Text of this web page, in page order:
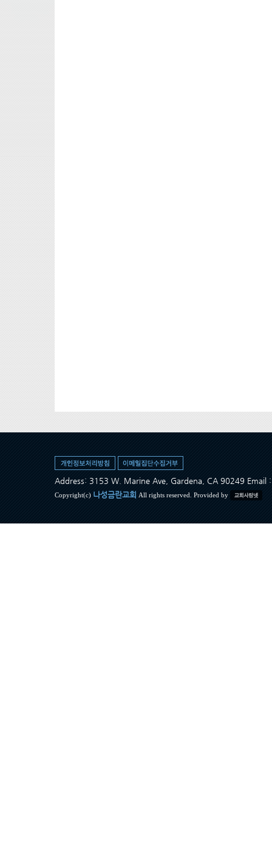
Address: 3153 W. Marine Ave, Gardena, CA 90249 Email
Copyright(c) 나성금란교회 All rights reserved. Provided by